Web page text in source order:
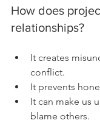
How does
relationships?
It creates
conflict.
It prevents
It can make us
blame others.